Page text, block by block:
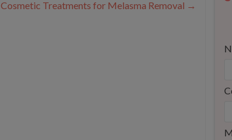
Cosmetic Treatments for Melasma Removal →